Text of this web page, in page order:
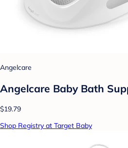
Angelcare
Angelcare Baby Bath
$19.79
Shop Registry at Target Baby